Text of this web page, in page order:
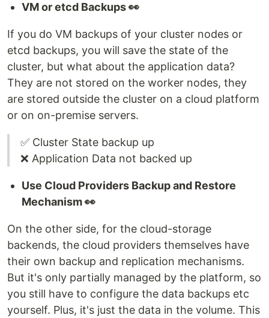
VM or etcd Backups 👀
If you do VM backups of your cluster nodes or
etcd backups, you will save the state of the
cluster, but what about the application data?
They are not stored on the worker nodes, they
are stored outside the cluster on a cloud platform
or on on-premise servers.
✅ Cluster State backup up
❌ Application Data not backed up
Use Cloud Providers Backup and Restore
Mechanism 👀
On the other side, for the cloud-storage
backends, the cloud providers themselves have
their own backup and replication mechanisms.
But it's only partially managed by the platform, so
you still have to configure the data backups etc
yourself. Plus, it's just the data in the volume. This